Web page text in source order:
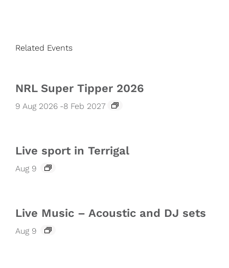
Related Events
NRL Super Tipper 2026
9 Aug 2026 -8 Feb 2027
Live sport in Terrigal
Aug 9
Live Music – Acoustic and DJ sets
Aug 9